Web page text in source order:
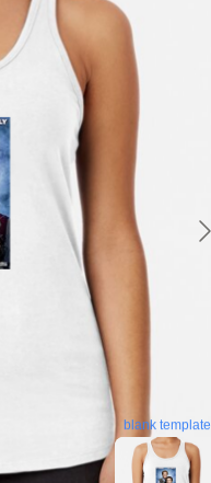
blank template